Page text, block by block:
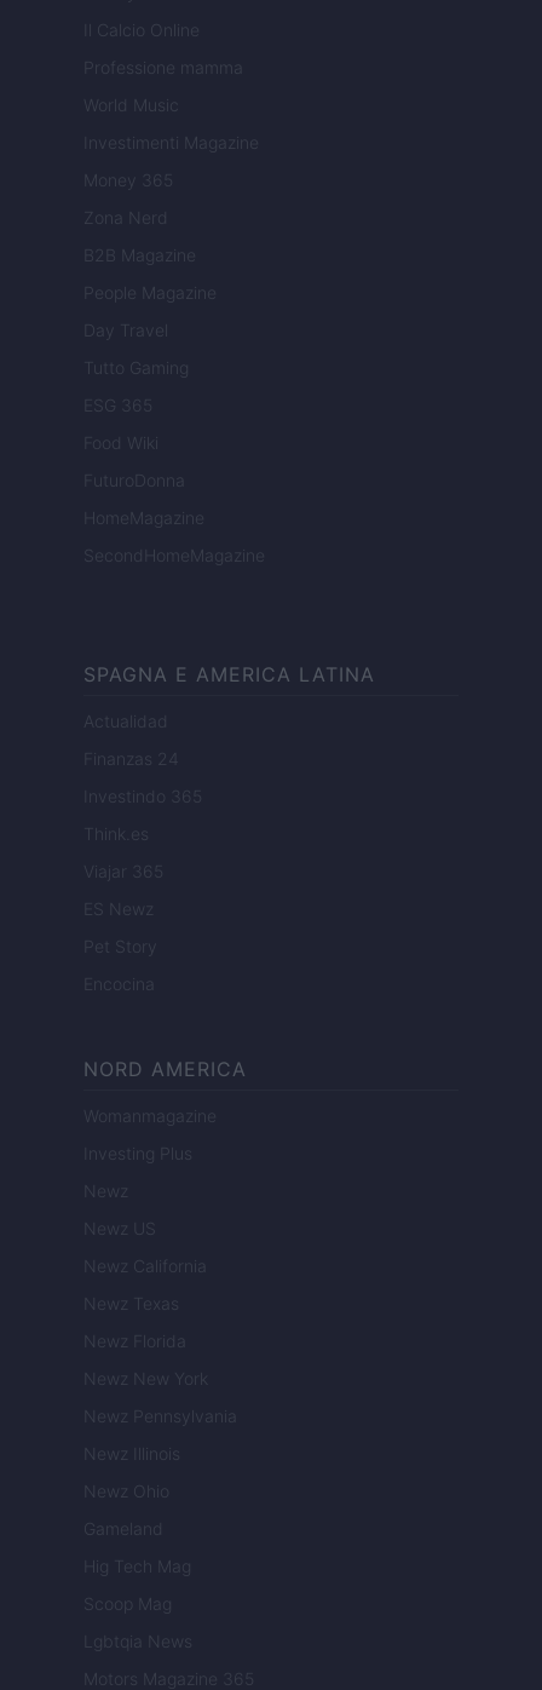
Il Calcio Online
Professione mamma
World Music
Investimenti Magazine
Money 365
Zona Nerd
B2B Magazine
People Magazine
Day Travel
Tutto Gaming
ESG 365
Food Wiki
FuturoDonna
HomeMagazine
SecondHomeMagazine
SPAGNA E AMERICA LATINA
Actualidad
Finanzas 24
Investindo 365
Think.es
Viajar 365
ES Newz
Pet Story
Encocina
NORD AMERICA
Womanmagazine
Investing Plus
Newz
Newz US
Newz California
Newz Texas
Newz Florida
Newz New York
Newz Pennsylvania
Newz Illinois
Newz Ohio
Gameland
Hig Tech Mag
Scoop Mag
Lgbtqia News
Motors Magazine 365